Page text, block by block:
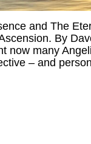
and The
By
now many
– and